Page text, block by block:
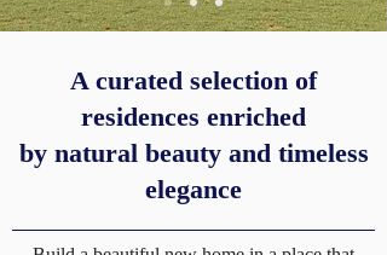
A curated selection of
residences enriched
by natural beauty and timeless
elegance